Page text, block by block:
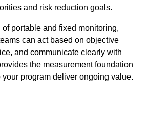
and risk reduction goals.
portable and fixed monitoring,
can act based on objective
and communicate clearly with
the measurement foundation
program deliver ongoing value.